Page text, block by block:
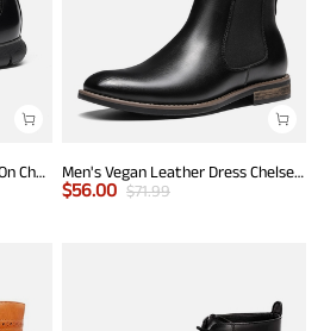
Men’s Comfortable PU Pull-On Chelsea Boots Men's Vegan Leather Dress Chelsea Boots
$56.00 $71.99